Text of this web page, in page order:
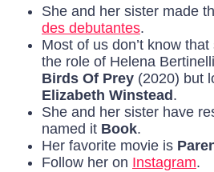
She and her sister made
des debutantes.
Most of us don’t know
the role of Helena
Birds Of Prey (2020) but
Elizabeth Winstead .
She and her sister have
named it Book.
Her favorite movie is
Follow her on Instagram.